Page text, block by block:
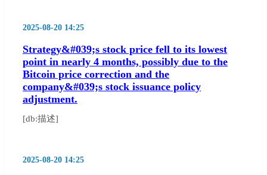
2025-08-20 14:25
Strategy&#039;s stock price fell to its lowest
point in nearly 4 months, possibly due to the
Bitcoin price correction and the
company&#039;s stock issuance policy
adjustment.
[db:描述]
2025-08-20 14:25